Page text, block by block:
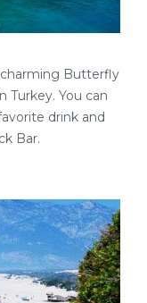
Butterfly
Turkey. You can
drink and
Bar.